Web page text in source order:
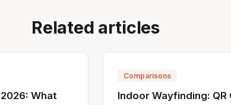
Related articles
What
Comparisons
Indoor Wayfinding: QR